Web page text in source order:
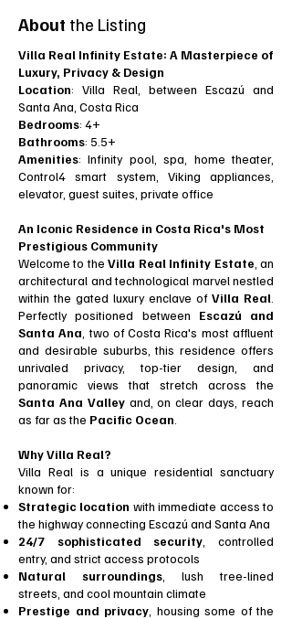
About the Listing
Villa Real Infinity Estate: A Masterpiece of
Luxury, Privacy & Design
Location: Villa Real, between Escazú and
Santa Ana, Costa Rica
Bedrooms: 4+
Bathrooms: 5.5+
Amenities: Infinity pool, spa, home theater,
Control4 smart system, Viking appliances,
elevator, guest suites, private office
An Iconic Residence in Costa Rica's Most
Prestigious Community
Welcome to theVilla Real Infinity Estate , an
architectural and technological marvel nestled
within the gated luxury enclave of Villa Real
Perfectly positioned between Escazú and
Santa Ana , two of Costa Rica's most affluent
and desirable suburbs, this residence offers
unrivaled privacy, top-tier design, and
panoramic views that stretch across the
Santa Ana Valleyand, on clear days, reach
as far as the Pacific Ocean
Why Villa Real?
Villa Real is a unique residential sanctuary
known for:
Strategic location with immediate access to
the highway connecting Escazú and Santa Ana
24/7 sophisticated security , controlled
entry, and strict access protocols
Natural surroundings , lush tree-lined
streets, and cool mountain climate
Prestige and privacy , housing some of the